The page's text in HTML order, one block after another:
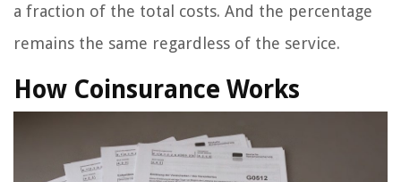
a fraction of the total costs. And the percentage
remains the same regardless of the service.
How Coinsurance Works